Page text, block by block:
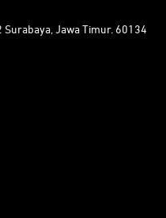
Surabaya, Jawa Timur. 60134